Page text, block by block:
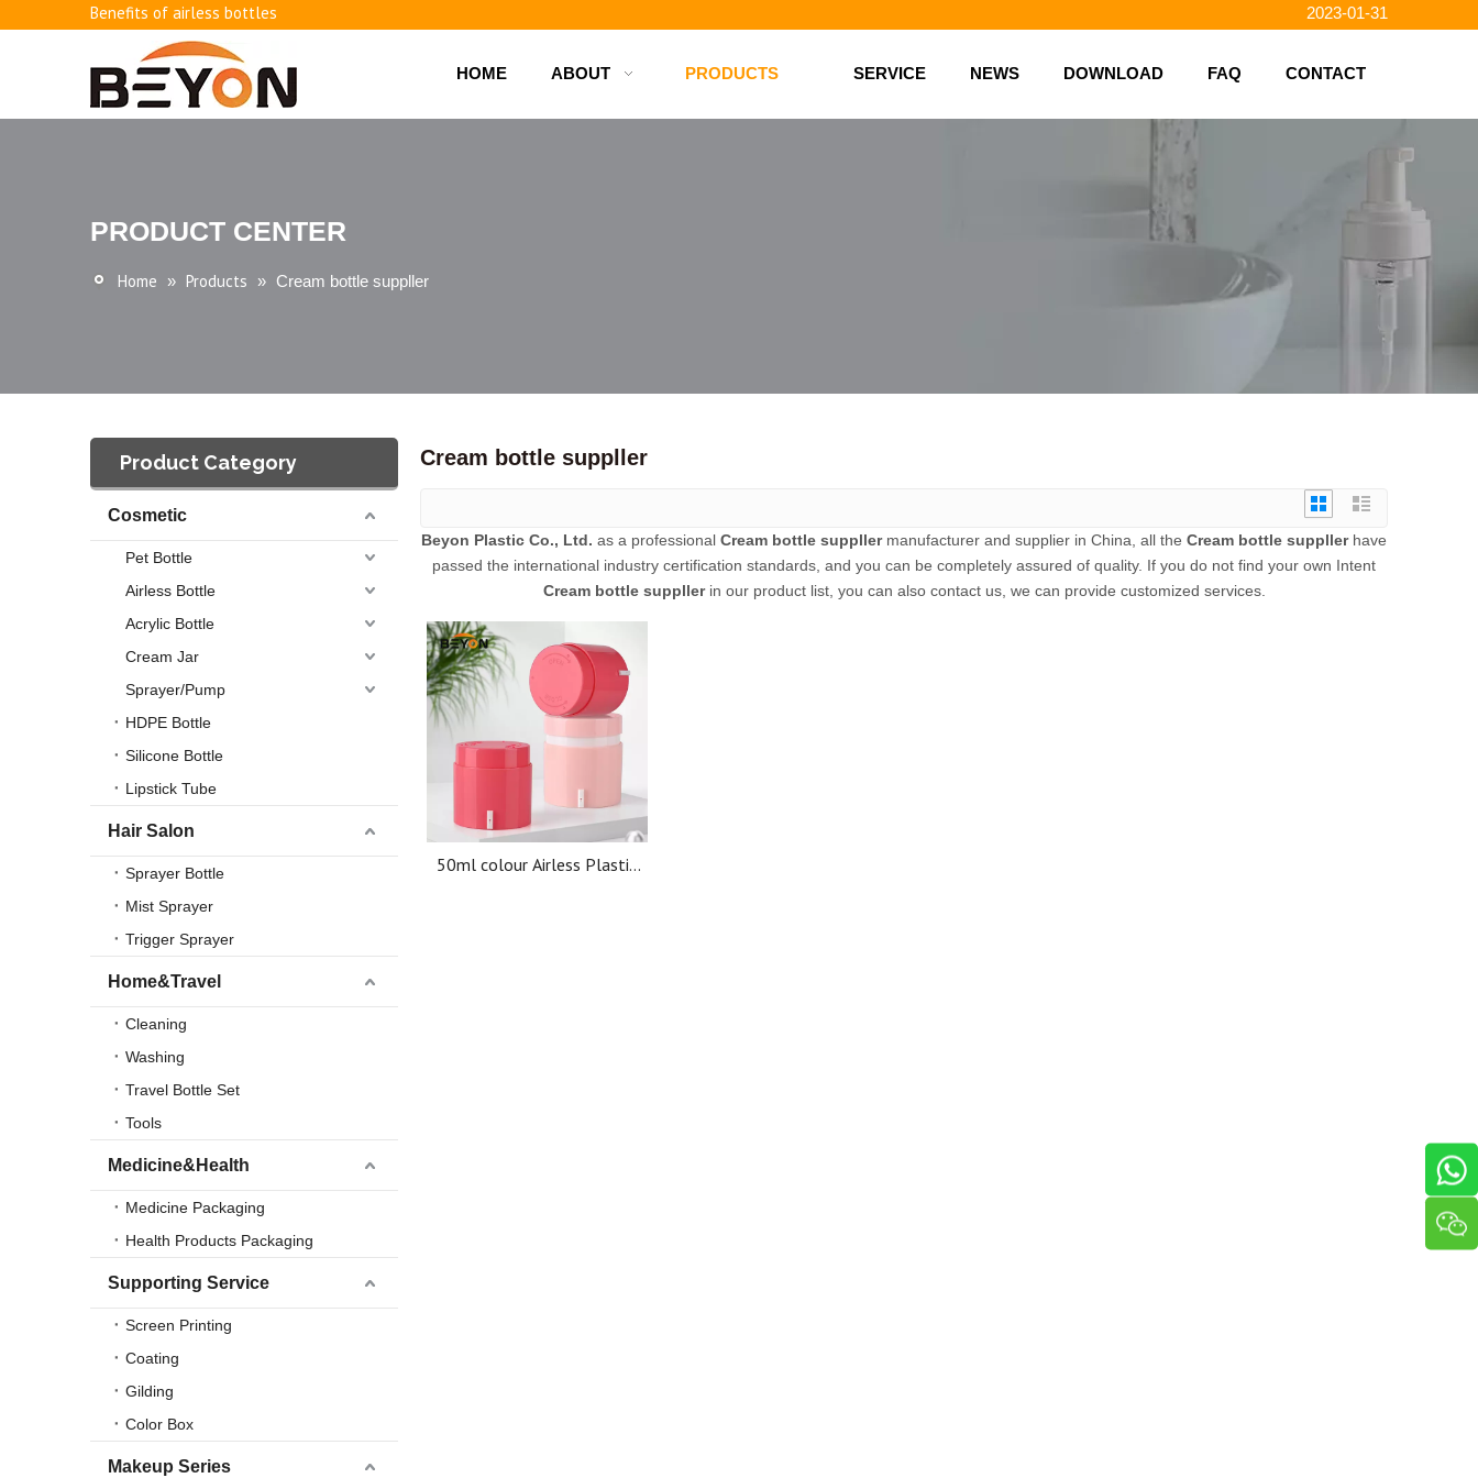
Benefits of airless bottles 2023-01-31
How to use vacuum bottling repeatedly?
Classification and working principle of vacuum pumps and bottles 2023-01-23
Basic knowledge of airless bottles
HOME ABOUT PRODUCTS SERVICE NEWS DOWNLOAD FAQ CONTACT
PRODUCT CENTER
Home » Products » Cream bottle suppller
Product Category
Cosmetic
Pet Bottle
Airless Bottle
Acrylic Bottle
Cream Jar
Sprayer/Pump
HDPE Bottle
Silicone Bottle
Lipstick Tube
Hair Salon
Sprayer Bottle
Mist Sprayer
Trigger Sprayer
Home&Travel
Cleaning
Washing
Travel Bottle Set
Tools
Medicine&Health
Medicine Packaging
Health Products Packaging
Supporting Service
Screen Printing
Coating
Gilding
Color Box
Makeup Series
Cream bottle suppller
Beyon Plastic Co., Ltd. as a professional Cream bottle suppllermanufacturer and supplier in China, all the Cream bottle suppllerhave
passed the international industry certification standards, and you can be completely assured of quality. If you do not find your own Intent
Cream bottle suppllerin our product list, you can also contact us, we can provide customized services.
50ml colour Airless Plastic